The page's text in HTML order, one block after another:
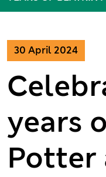
30 April 2024
years
Potter